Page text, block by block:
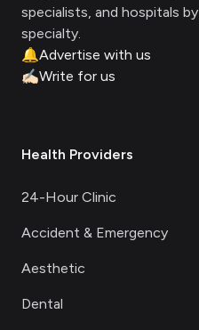
specialists, and hospitals
specialty.
🔔Advertise with us
✍🏻Write for us
Health Providers
24-Hour Clinic
Accident & Emergency
Aesthetic
Dental